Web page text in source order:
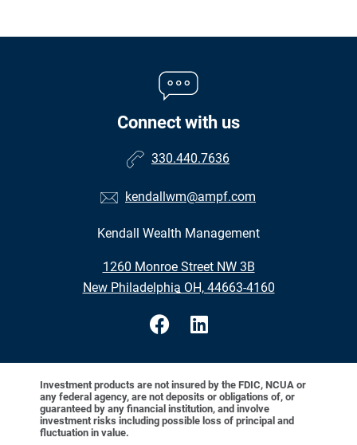
Connect with us
330.440.7636
kendallwm@ampf.com
Kendall Wealth Management
1260 Monroe Street NW 3B
•
New Philadelphia OH, 44663-4160
Investment products are not insured by the FDIC, NCUA or
any federal agency, are not deposits or obligations of, or
guaranteed by any financial institution, and involve
investment risks including possible loss of principal and
fluctuation in value.